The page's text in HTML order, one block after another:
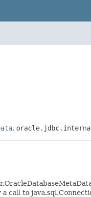
,
call to